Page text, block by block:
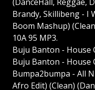
Brandy, Skillibeng - I
Boom Mashup)
10A 95 MP3.
Buju Banton - House
Buju Banton - House
Bumpa2bumpa - All
Afro Edit) (Clean)